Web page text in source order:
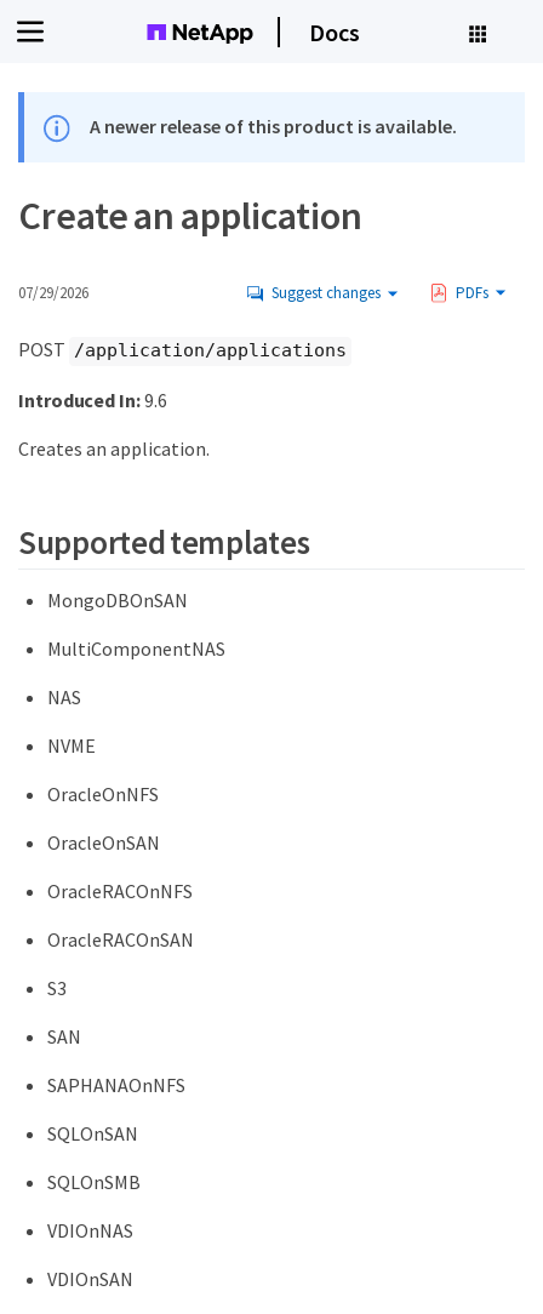
Docs
A newer release of this product is available.
Create an application
07/29/2026 Suggest changes PDFs
POST /application/applications
Introduced In:9.6
Creates an application.
Supported templates
MongoDBOnSAN
MultiComponentNAS
NAS
NVME
OracleOnNFS
OracleOnSAN
OracleRACOnNFS
OracleRACOnSAN
S3
SAN
SAPHANAOnNFS
SQLOnSAN
SQLOnSMB
VDIOnNAS
VDIOnSAN